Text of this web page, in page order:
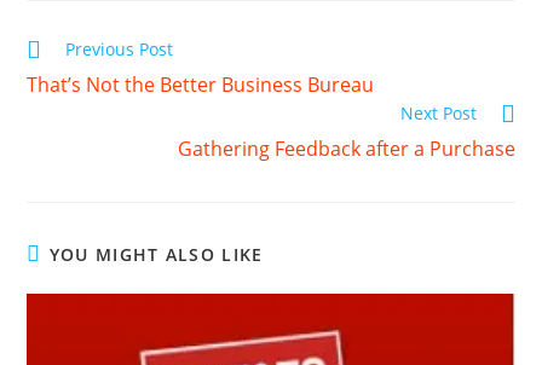
Read
more
articles
Previous Post
That’s Not the Better Business Bureau
Next Post
Gathering Feedback after a Purchase
YOU MIGHT ALSO LIKE